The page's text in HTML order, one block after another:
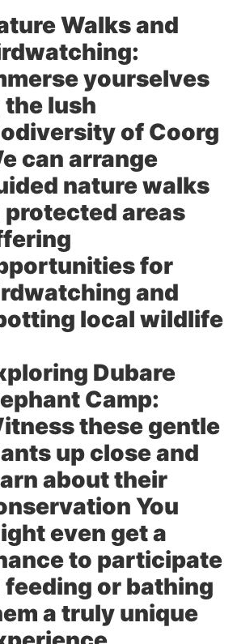
Walks and
yourselves
the lush
of Coorg
can arrange
nature walks
protected areas
for
and
local wildlife
Dubare
Camp:
these gentle
up close and
about their
You
even get a
to participate
feeding or bathing
a truly unique